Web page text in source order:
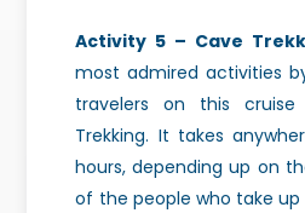
Activity 5 – Cave
most admired activities
travelers on this
Trekking. It takes
hours, depending up on
of the people who take